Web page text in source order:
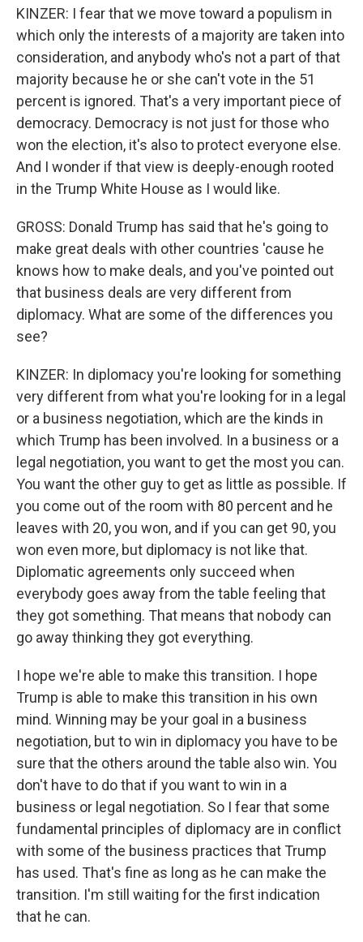
KINZER: I fear that we move toward a populism in
which only the interests of a majority are taken into
consideration, and anybody who's not a part of that
majority because he or she can't vote in the 51
percent is ignored. That's a very important piece of
democracy. Democracy is not just for those who
won the election, it's also to protect everyone else.
And I wonder if that view is deeply-enough rooted
in the Trump White House as I would like.
GROSS: Donald Trump has said that he's going to
make great deals with other countries 'cause he
knows how to make deals, and you've pointed out
that business deals are very different from
diplomacy. What are some of the differences you
see?
KINZER: In diplomacy you're looking for something
very different from what you're looking for in a legal
or a business negotiation, which are the kinds in
which Trump has been involved. In a business or a
legal negotiation, you want to get the most you can.
You want the other guy to get as little as possible. If
you come out of the room with 80 percent and he
leaves with 20, you won, and if you can get 90, you
won even more, but diplomacy is not like that.
Diplomatic agreements only succeed when
everybody goes away from the table feeling that
they got something. That means that nobody can
go away thinking they got everything.
I hope we're able to make this transition. I hope
Trump is able to make this transition in his own
mind. Winning may be your goal in a business
negotiation, but to win in diplomacy you have to be
sure that the others around the table also win. You
don't have to do that if you want to win in a
business or legal negotiation. So I fear that some
fundamental principles of diplomacy are in conflict
with some of the business practices that Trump
has used. That's fine as long as he can make the
transition. I'm still waiting for the first indication
that he can.